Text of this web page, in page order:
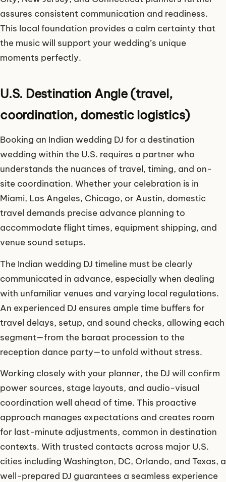
assures consistent communication and readiness.
This local foundation provides a calm certainty that
the music will support your wedding’s unique
moments perfectly.
U.S. Destination Angle (travel,
coordination, domestic logistics)
Booking an Indian wedding DJ for a destination
wedding within the U.S. requires a partner who
understands the nuances of travel, timing, and on-
site coordination. Whether your celebration is in
Miami, Los Angeles, Chicago, or Austin, domestic
travel demands precise advance planning to
accommodate flight times, equipment shipping, and
venue sound setups.
The Indian wedding DJ timeline must be clearly
communicated in advance, especially when dealing
with unfamiliar venues and varying local regulations.
An experienced DJ ensures ample time buffers for
travel delays, setup, and sound checks, allowing each
segment—from the baraat procession to the
reception dance party—to unfold without stress.
Working closely with your planner, the DJ will confirm
power sources, stage layouts, and audio-visual
coordination well ahead of time. This proactive
approach manages expectations and creates room
for last-minute adjustments, common in destination
contexts. With trusted contacts across major U.S.
cities including Washington, DC, Orlando, and Texas, a
well-prepared DJ guarantees a seamless experience